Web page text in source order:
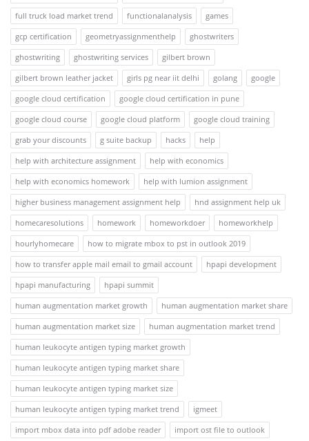
full truck load market trend
functionalanalysis
games
gcp certification
geometryassignmenthelp
ghostwriters
ghostwriting
ghostwriting services
gilbert brown
gilbert brown leather jacket
girls pg near iit delhi golang
google
google cloud certification
google cloud certification in pune
google cloud course
google cloud platform
google cloud training
grab your discounts
g suite backup hacks
help
help with architecture assignment
help with economics
help with economics homework
help with lumion assignment
higher business management assignment help
hnd assignment help uk
homecaresolutions
homework homeworkdoer
homeworkhelp
hourlyhomecare
how to migrate mbox to pst in outlook 2019
how to transfer apple mail email to gmail account
hpapi development
hpapi manufacturing
hpapi summit
human augmentation market growth
human augmentation market share
human augmentation market size
human augmentation market trend
human leukocyte antigen typing market growth
human leukocyte antigen typing market share
human leukocyte antigen typing market size
human leukocyte antigen typing market trend
igmeet
import mbox data into pdf adobe reader
import ost file to outlook